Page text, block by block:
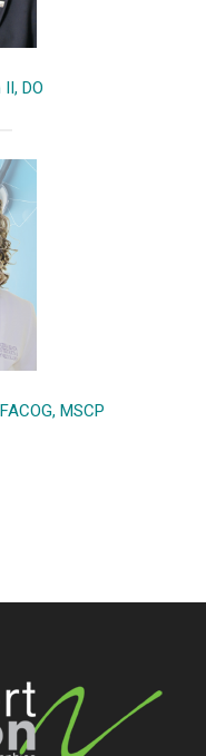
DO
MSCP